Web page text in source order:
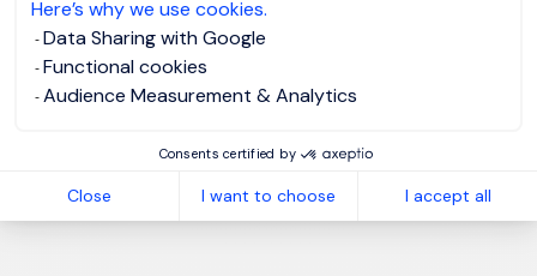
Here’s why we use cookies.
Data Sharing with Google
Functional cookies
Audience Measurement & Analytics
Consents certified by
Close I want to choose I accept all